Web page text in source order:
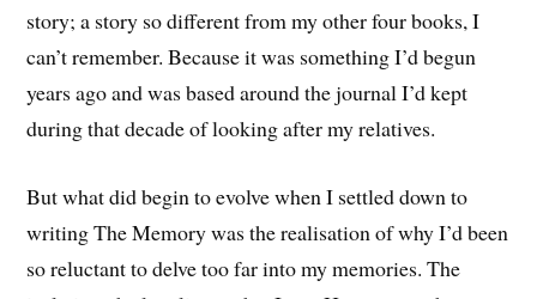
story; a story so different from my other four books, I
can’t remember. Because it was something I’d begun
years ago and was based around the journal I’d kept
during that decade of looking after my relatives.
But what did begin to evolve when I settled down to
writing The Memory was the realisation of why I’d been
so reluctant to delve too far into my memories. The